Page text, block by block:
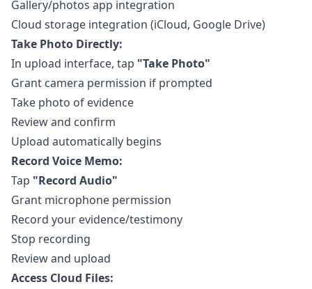
Gallery/photos app integration
Cloud storage integration (iCloud, Google Drive)
Take Photo Directly:
In upload interface, tap "Take Photo"
Grant camera permission if prompted
Take photo of evidence
Review and confirm
Upload automatically begins
Record Voice Memo:
Tap "Record Audio"
Grant microphone permission
Record your evidence/testimony
Stop recording
Review and upload
Access Cloud Files: